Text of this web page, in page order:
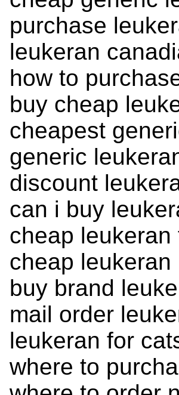
purchase
leukeran
how to
buy cheap
cheapest
generic
discount
can i buy
cheap
cheap leukeran
buy brand
mail order
leukeran for
where to